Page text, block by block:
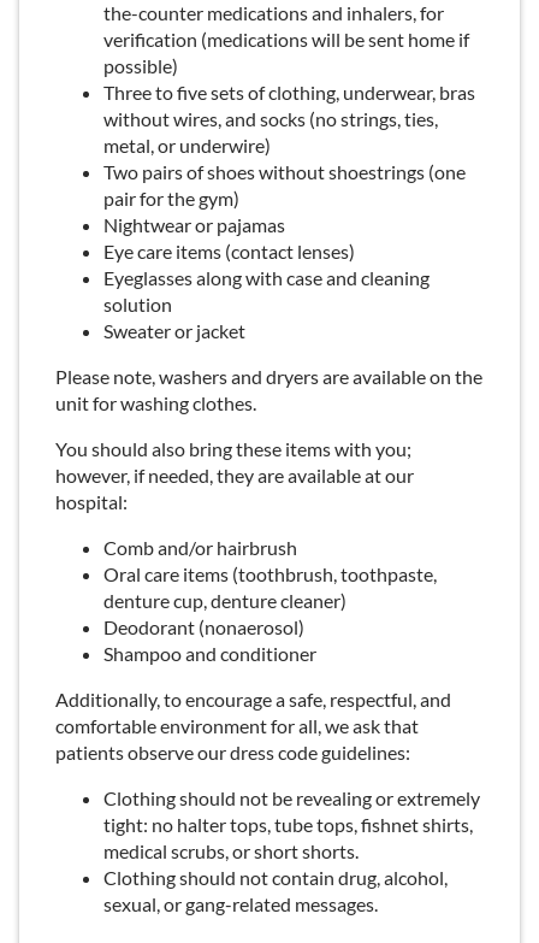
the-counter medications and inhalers, for
verification (medications will be sent home if
possible)
Three to five sets of clothing, underwear, bras
without wires, and socks (no strings, ties,
metal, or underwire)
Two pairs of shoes without shoestrings (one
pair for the gym)
Nightwear or pajamas
Eye care items (contact lenses)
Eyeglasses along with case and cleaning
solution
Sweater or jacket
Please note, washers and dryers are available on the
unit for washing clothes.
You should also bring these items with you;
however, if needed, they are available at our
hospital:
Comb and/or hairbrush
Oral care items (toothbrush, toothpaste,
denture cup, denture cleaner)
Deodorant (nonaerosol)
Shampoo and conditioner
Additionally, to encourage a safe, respectful, and
comfortable environment for all, we ask that
patients observe our dress code guidelines:
Clothing should not be revealing or extremely
tight: no halter tops, tube tops, fishnet shirts,
medical scrubs, or short shorts.
Clothing should not contain drug, alcohol,
sexual, or gang-related messages.